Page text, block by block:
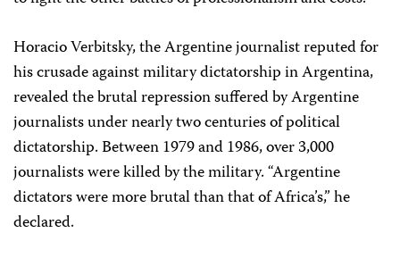
Horacio Verbitsky, the Argentine journalist reputed for
his crusade against military dictatorship in Argentina,
revealed the brutal repression suffered by Argentine
journalists under nearly two centuries of political
dictatorship. Between 1979 and 1986, over 3,000
journalists were killed by the military. “Argentine
dictators were more brutal than that of Africa’s,” he
declared.